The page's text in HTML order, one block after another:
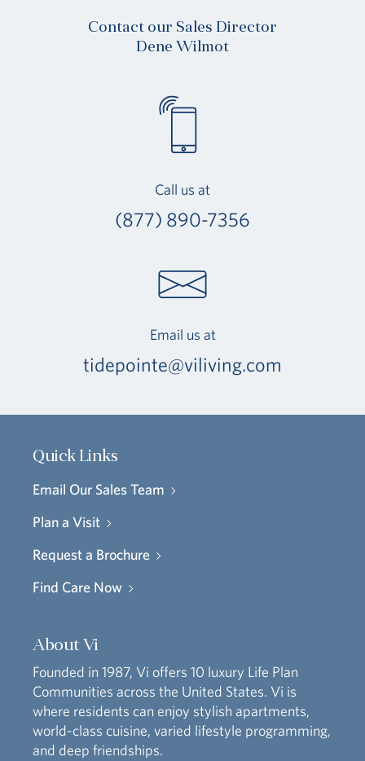
Contact our Sales Director
Dene Wilmot
Call us at
(877) 890-7356
Email us at
tidepointe@viliving.com
Quick Links
Email Our Sales Team
Plan a Visit
Request a Brochure
Find Care Now
About Vi
Founded in 1987, Vi offers 10 luxury Life Plan
Communities across the United States. Vi is
where residents can enjoy stylish apartments,
world-class cuisine, varied lifestyle programming,
and deep friendships.